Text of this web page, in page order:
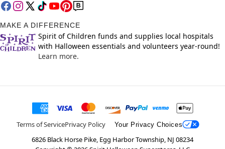
MAKE A DIFFERENCE
Spirit of Children funds and supplies local hospitals
with Halloween essentials and volunteers year-round!
Learn more.
Terms of ServicePrivacy Policy Your Privacy Choices
6826 Black Horse Pike, Egg Harbor Township, NJ 08234